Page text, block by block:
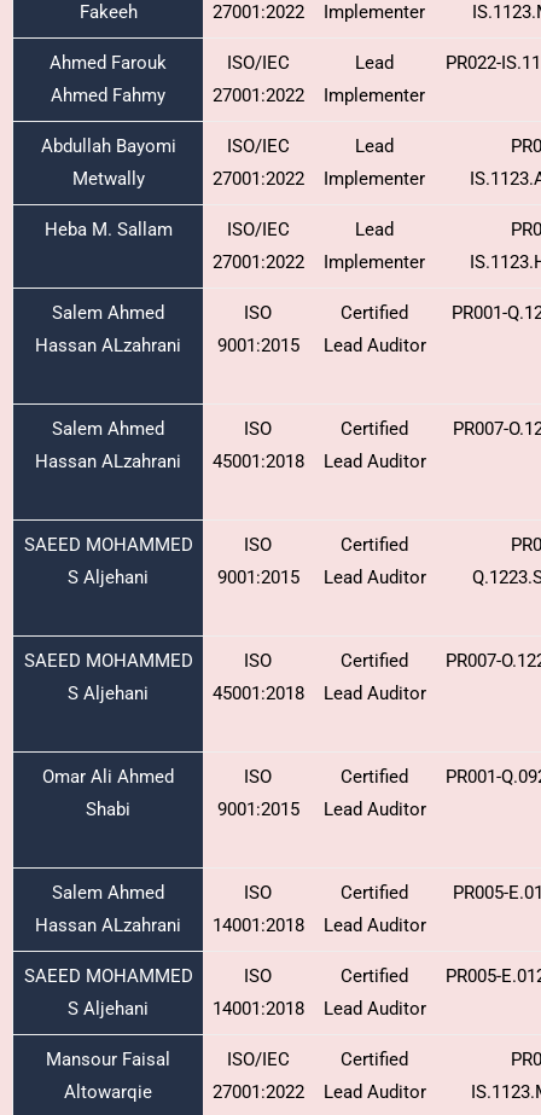
Fakeeh
27001:2022
Implementer
Ahmed Farouk
Ahmed Fahmy
ISO/IEC
27001:2022
Lead
Implementer
PR022-
Abdullah Bayomi
Metwally
ISO/IEC
27001:2022
Lead
Implementer
Heba M. Sallam
ISO/IEC
27001:2022
Lead
Implementer
Salem Ahmed
Hassan ALzahrani
ISO
9001:2015
Certified
Lead Auditor
PR001-
Salem Ahmed
Hassan ALzahrani
ISO
45001:2018
Certified
Lead Auditor
PR007-
SAEED MOHAMMED
S Aljehani
ISO
9001:2015
Certified
Lead Auditor
SAEED MOHAMMED
S Aljehani
ISO
45001:2018
Certified
Lead Auditor
PR007-
Omar Ali Ahmed
Shabi
ISO
9001:2015
Certified
Lead Auditor
PR001-
Salem Ahmed
Hassan ALzahrani
ISO
14001:2018
Certified
Lead Auditor
PR005-
SAEED MOHAMMED
S Aljehani
ISO
14001:2018
Certified
Lead Auditor
PR005-
Mansour Faisal
Altowarqie
ISO/IEC
27001:2022
Certified
Lead Auditor